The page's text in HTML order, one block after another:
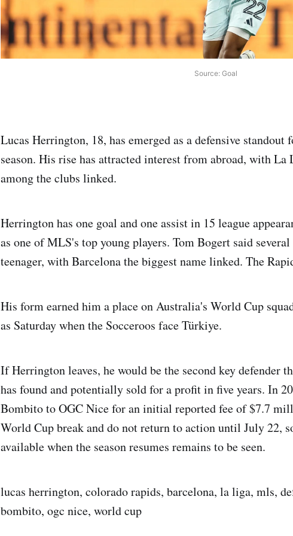
Source: Goal
Lucas Herrington, 18, has emerged as a defensive
season. His rise has attracted interest from abroad, with
among the clubs linked.
Herrington has one goal and one assist in 15 league
as one of MLS's top young players. Tom Bogert said
teenager, with Barcelona the biggest name linked. The
His form earned him a place on Australia's World Cup
as Saturday when the Socceroos face Türkiye.
If Herrington leaves, he would be the second key defender
has found and potentially sold for a profit in five years. In
Bombito to OGC Nice for an initial reported fee of $7.7
World Cup break and do not return to action until July 22,
available when the season resumes remains to be seen.
lucas herrington, colorado rapids, barcelona, la liga, mls,
bombito, ogc nice, world cup